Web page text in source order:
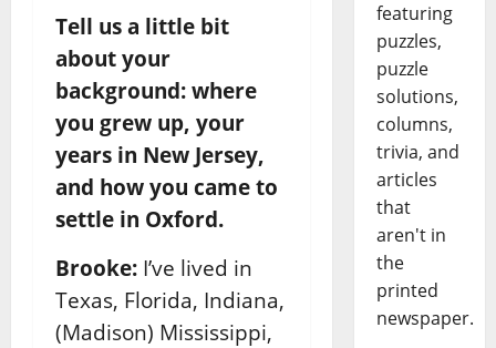
Tell us a little bit
about your
background: where
you grew up, your
years in New Jersey,
and how you came to
settle in Oxford.
Brooke: I’ve lived in
Texas, Florida, Indiana,
(Madison) Mississippi,
featuring
puzzles,
puzzle
solutions,
columns,
trivia, and
articles
that
aren't in
the
printed
newspaper.